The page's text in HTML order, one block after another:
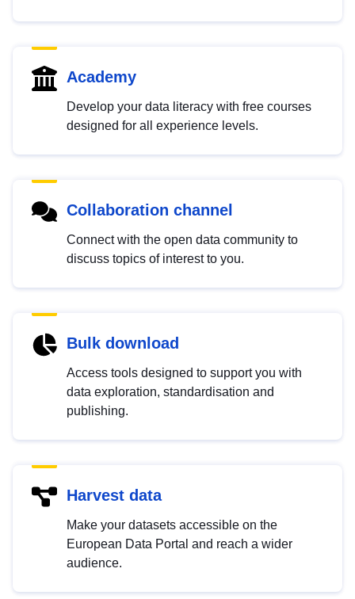
Academy
Develop your data literacy with free courses
designed for all experience levels.
Collaboration channel
Connect with the open data community to
discuss topics of interest to you.
Bulk download
Access tools designed to support you with
data exploration, standardisation and
publishing.
Harvest data
Make your datasets accessible on the
European Data Portal and reach a wider
audience.